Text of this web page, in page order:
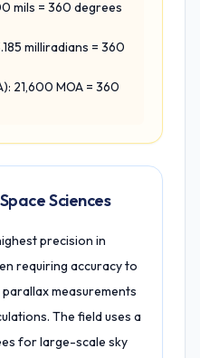
mils = 360 degrees
milliradians = 360
21,600 MOA = 360
Sciences
precision in
requiring accuracy to
measurements
The field uses a
for large-scale sky